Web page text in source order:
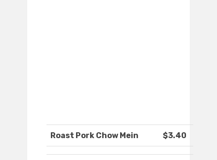
Roast Pork Chow Mein $3.40